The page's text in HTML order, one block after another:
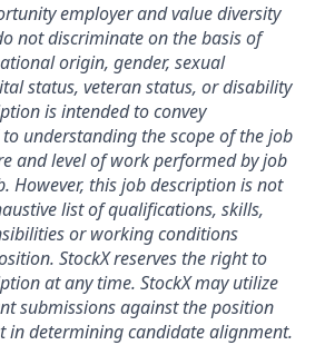
employer and value diversity
not discriminate on the basis of
origin, gender, sexual
status, veteran status, or disability
is intended to convey
understanding the scope of the job
and level of work performed by job
However, this job description is not
list of qualifications, skills,
or working conditions
StockX reserves the right to
at any time. StockX may utilize
submissions against the position
in determining candidate alignment.